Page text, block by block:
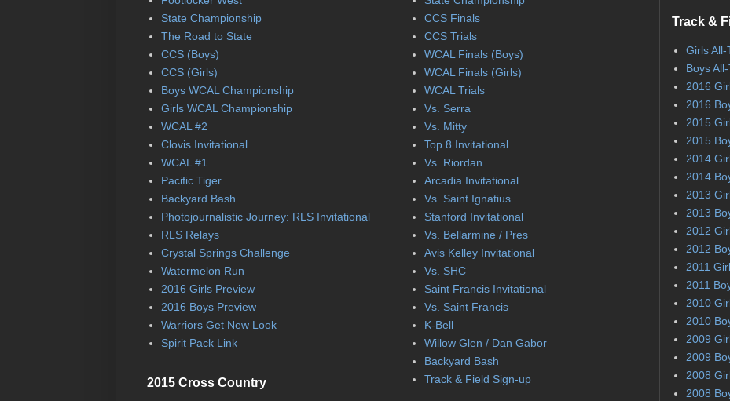
State Championship
The Road to State
CCS (Boys)
CCS (Girls)
Boys WCAL Championship
Girls WCAL Championship
WCAL #2
Clovis Invitational
WCAL #1
Pacific Tiger
Backyard Bash
Photojournalistic Journey: RLS Invitational
RLS Relays
Crystal Springs Challenge
Watermelon Run
2016 Girls Preview
2016 Boys Preview
Warriors Get New Look
Spirit Pack Link
2015 Cross Country
CCS Finals
CCS Trials
WCAL Finals (Boys)
WCAL Finals (Girls)
WCAL Trials
Vs. Serra
Vs. Mitty
Top 8 Invitational
Vs. Riordan
Arcadia Invitational
Vs. Saint Ignatius
Stanford Invitational
Vs. Bellarmine / Pres
Avis Kelley Invitational
Vs. SHC
Saint Francis Invitational
Vs. Saint Francis
K-Bell
Willow Glen / Dan Gabor
Backyard Bash
Track & Field Sign-up
Track &
Girls All-
Boys
2016
2016
2015
2015
2014
2014
2013
2013
2012
2012
2011
2011
2010
2010
2009
2009
2008
2008